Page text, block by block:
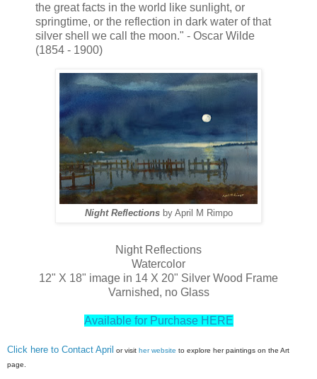
the great facts in the world like sunlight, or
springtime, or the reflection in dark water of that
silver shell we call the moon." - Oscar Wilde
(1854 - 1900)
Night Reflectionsby April M Rimpo
Night Reflections
Watercolor
12" X 18" image in 14 X 20" Silver Wood Frame
Varnished, no Glass
Available for Purchase HERE
Click here to Contact April or visit her website to explore her paintings on the Art
page.